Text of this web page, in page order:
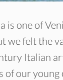
is one of
we felt the
Italian
of our young